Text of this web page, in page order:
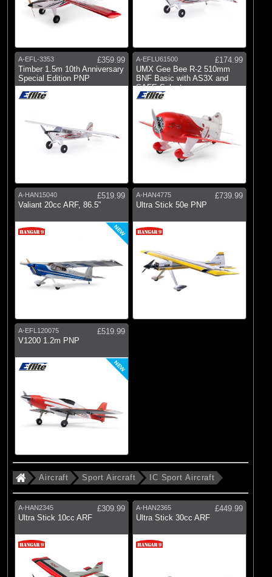
A-EFL-3353
£359.99
Timber 1.5m 10th Anniversary
Special Edition PNP
A-EFLU61500
£174.99
UMX Gee Bee R-2 510mm
BNF Basic with AS3X and
SAFE Select
A-HAN15040
£519.99
Valiant 20cc ARF, 86.5"
NEW
A-HAN4775
£739.99
Ultra Stick 50e PNP
A-EFL120075
£519.99
V1200 1.2m PNP
NEW
Aircraft Sport Aircraft IC Sport Aircraft
A-HAN2345
£309.99
Ultra Stick 10cc ARF
A-HAN2365
£449.99
Ultra Stick 30cc ARF